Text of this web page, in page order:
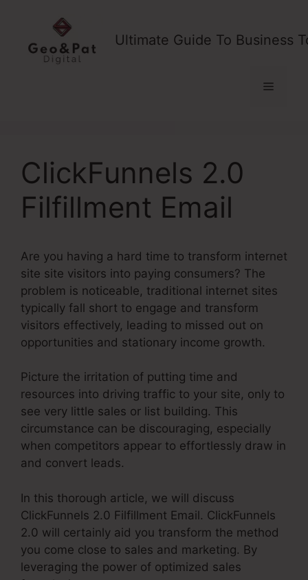
content
Ultimate Guide To Business
Menu
ClickFunnels 2.0
Filfillment Email
Are you having a hard time to transform internet
site site visitors into paying consumers? The
problem is noticeable, traditional internet sites
typically fall short to engage and transform
visitors effectively, leading to missed out on
opportunities and stationary income growth.
Picture the irritation of putting time and
resources into driving traffic to your site, only to
see very little sales or list building. This
circumstance can be discouraging, especially
when competitors appear to effortlessly draw in
and convert leads.
In this thorough article, we will discuss
ClickFunnels 2.0 Filfillment Email. ClickFunnels
2.0 will certainly aid you transform the method
you come close to sales and marketing. By
leveraging the power of optimized sales